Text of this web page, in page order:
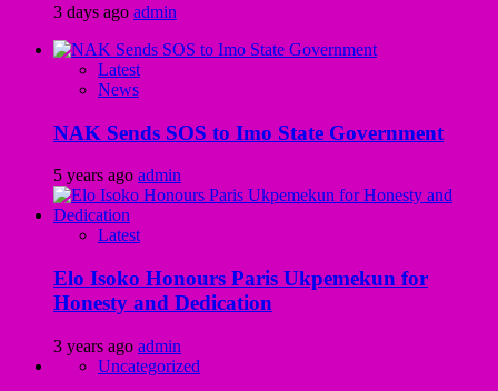
3 days ago admin
Latest
News
NAK Sends SOS to Imo State Government
5 years ago admin
Latest
Elo Isoko Honours Paris Ukpemekun for
Honesty and Dedication
3 years ago admin
Uncategorized